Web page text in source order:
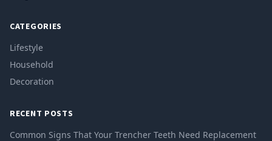
CATEGORIES
Lifestyle
Household
Decoration
RECENT POSTS
Common Signs That Your Trencher Teeth Need Replacement